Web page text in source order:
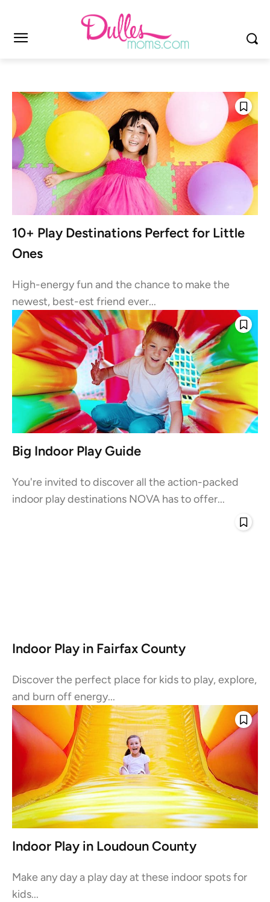
10+ Play Destinations Perfect for Little
Ones
High-energy fun and the chance to make the
newest, best-est friend ever...
Big Indoor Play Guide
You're invited to discover all the action-packed
indoor play destinations NOVA has to offer...
Indoor Play in Fairfax County
Discover the perfect place for kids to play, explore,
and burn off energy...
Indoor Play in Loudoun County
Make any day a play day at these indoor spots for
kids...